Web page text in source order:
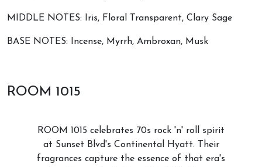
MIDDLE NOTES: Iris, Floral Transparent, Clary Sage
BASE NOTES: Incense, Myrrh, Ambroxan, Musk
ROOM 1015
ROOM 1015 celebrates 70s rock 'n' roll spirit
at Sunset Blvd's Continental Hyatt. Their
fragrances capture the essence of that era's